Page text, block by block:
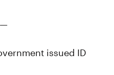
issued ID